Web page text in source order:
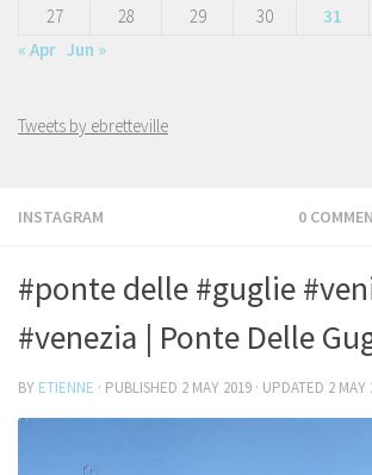
INSTAGRAM 0
#ponte delle #guglie
#venezia | Ponte Delle
BY ETIENNE · PUBLISHED 2 MAY 2019 · UPDATED 2 MAY
27
28 29 30
31
« Apr Jun »
Tweets by ebretteville